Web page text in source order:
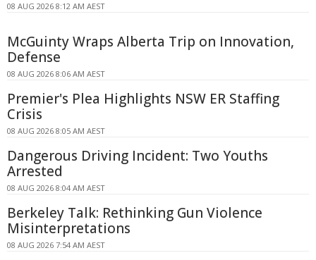
08 AUG 2026 8:12 AM AEST
McGuinty Wraps Alberta Trip on Innovation,
Defense
08 AUG 2026 8:06 AM AEST
Premier's Plea Highlights NSW ER Staffing
Crisis
08 AUG 2026 8:05 AM AEST
Dangerous Driving Incident: Two Youths
Arrested
08 AUG 2026 8:04 AM AEST
Berkeley Talk: Rethinking Gun Violence
Misinterpretations
08 AUG 2026 7:54 AM AEST